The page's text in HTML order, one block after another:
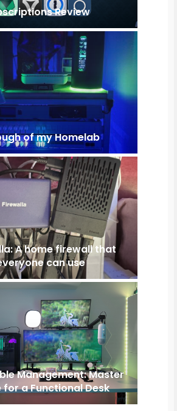
Review
of my Homelab
A home firewall that
can use
Management: Master
for a Functional Desk